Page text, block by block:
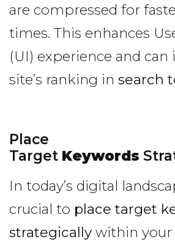
are compressed for
times. This enhances
(UI) experience and
site’s ranking in search
Place
Target Keywords
In today’s digital
crucial to place target
strategically within